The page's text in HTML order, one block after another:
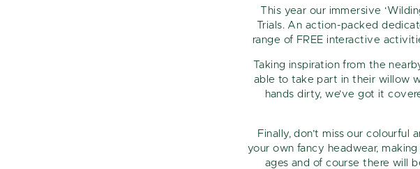
This year our immersive
Trials. An action-packed
range of FREE interactive
Taking inspiration from the
able to take part in their willow
hands dirty, we’ve got it
Finally, don’t miss our colourful
your own fancy headwear,
ages and of course there will
Sign up for
event
SIGN UP FOR OUR